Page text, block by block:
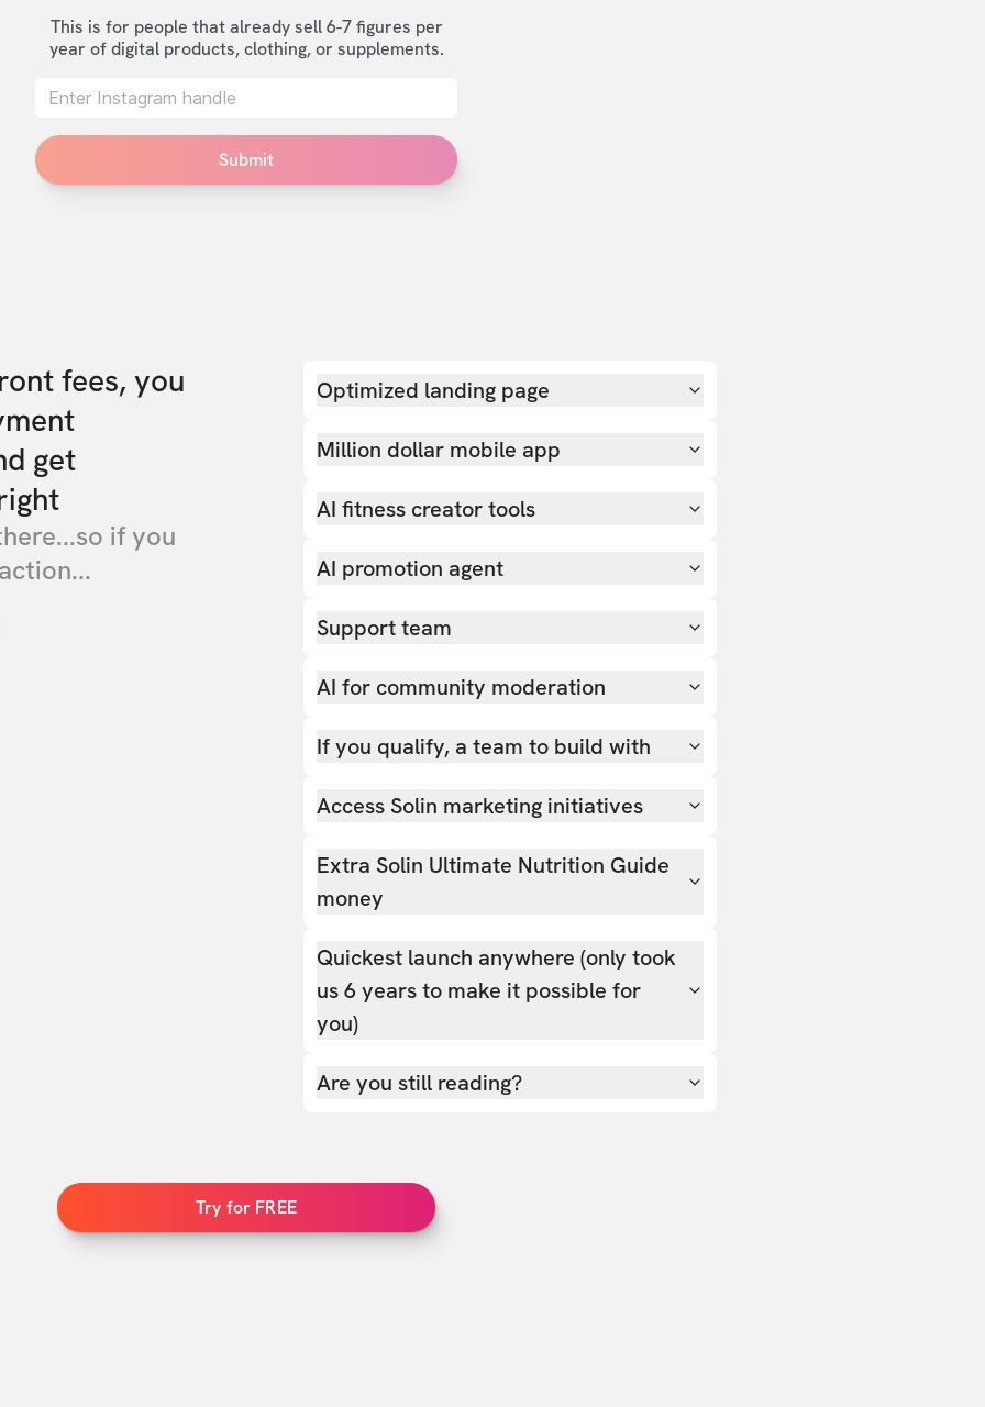
This is for people that already sell 6-7 figures per
year of digital products, clothing, or supplements.
Submit
fees, you
get
if you
Optimized landing page
Million dollar mobile app
AI fitness creator tools
AI promotion agent
Support team
AI for community moderation
If you qualify, a team to build with
Access Solin marketing initiatives
Extra Solin Ultimate Nutrition Guide
money
Quickest launch anywhere (only took
us 6 years to make it possible for
you)
Are you still reading?
Try for FREE